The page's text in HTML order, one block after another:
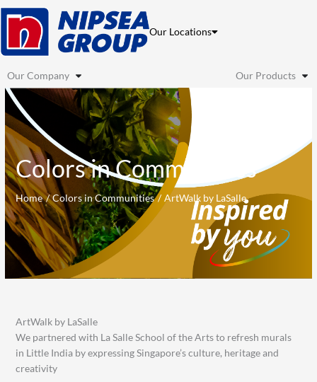
Skip
content
Our Locations
Our Company Our Products
Colors in Communities
Home Colors in Communities ArtWalk by LaSalle
ArtWalk by LaSalle
We partnered with La Salle School of the Arts to refresh murals
in Little India by expressing Singapore’s culture, heritage and
creativity